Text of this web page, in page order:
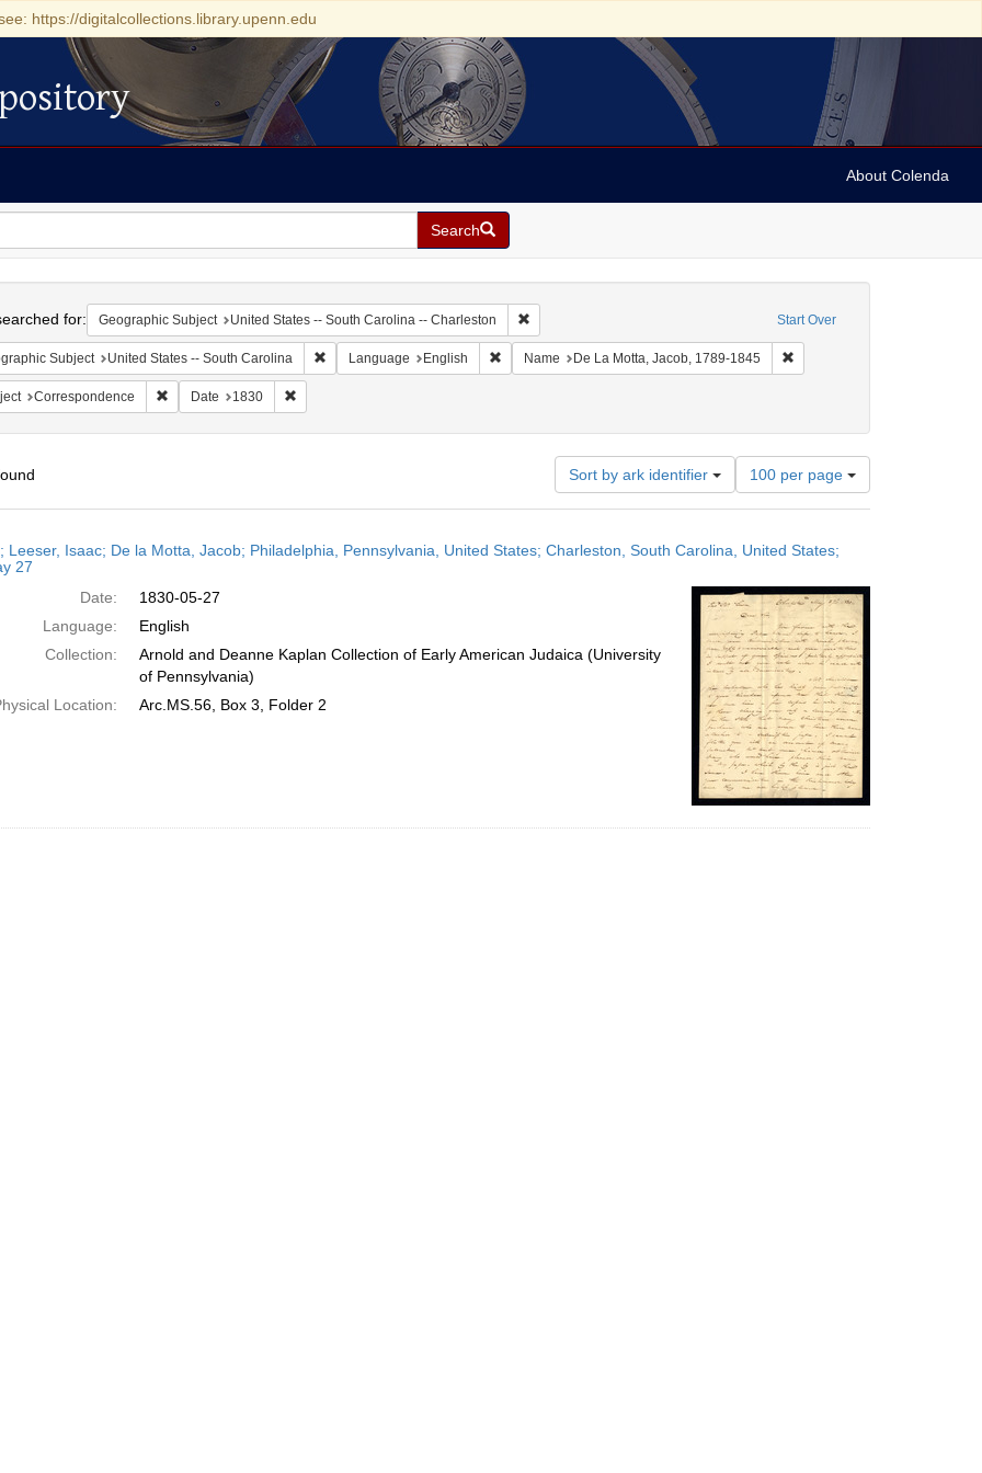
https://digitalcollections.library.upenn.edu
About Colenda
Search
Start Over
for: Geographic Subject United States -- South Carolina -- Charleston Remove constraint Geographic Subject: United States -- South Carolina --
Subject United States -- South Carolina Remove constraint Geographic Subject: United States -- South Carolina
Language English Remove constraint Language: English
Name De La Motta, Jacob, 1789-1845 Remove constraint Name: De
Correspondence Remove constraint Subject: Correspondence
Date 1830 Remove constraint Date: 1830
Sort by ark identifier
Number
of
results
display
page
100 per page
Leeser, Isaac; De la Motta, Jacob; Philadelphia, Pennsylvania, United States; Charleston, South Carolina, United States;
27
Date:
1830-05-27
Language:
English
Collection:
Arnold and Deanne Kaplan Collection of Early American Judaica (University
of Pennsylvania)
Location:
Arc.MS.56, Box 3, Folder 2